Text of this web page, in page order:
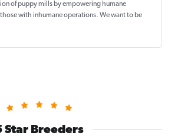
of puppy mills by empowering humane
with inhumane operations. We want to be
Star Breeders